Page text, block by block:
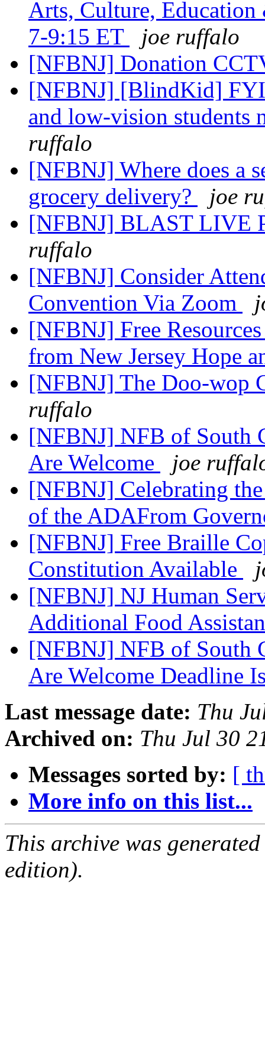
Arts, Culture,
7-9:15 ET
joe ruffalo
[NFBNJ] Donation
[NFBNJ] [BlindKid]
and low-vision students
ruffalo
[NFBNJ] Where does a
grocery delivery?
joe
[NFBNJ] BLAST LIVE
ruffalo
[NFBNJ] Consider
Convention Via Zoom
[NFBNJ] Free
from New Jersey Hope
[NFBNJ] The Doo-wop
ruffalo
[NFBNJ] NFB of South
Are Welcome
joe
[NFBNJ] Celebrating
of the ADAFrom
[NFBNJ] Free Braille
Constitution Available
[NFBNJ] NJ Human
Additional Food
[NFBNJ] NFB of South
Are Welcome Deadline
Last message date: Thu
Archived on: Thu Jul 30
Messages sorted by: [
More info on this list...
This archive was
edition).